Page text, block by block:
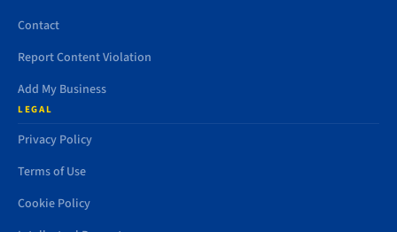
Contact
Report Content Violation
Add My Business
LEGAL
Privacy Policy
Terms of Use
Cookie Policy